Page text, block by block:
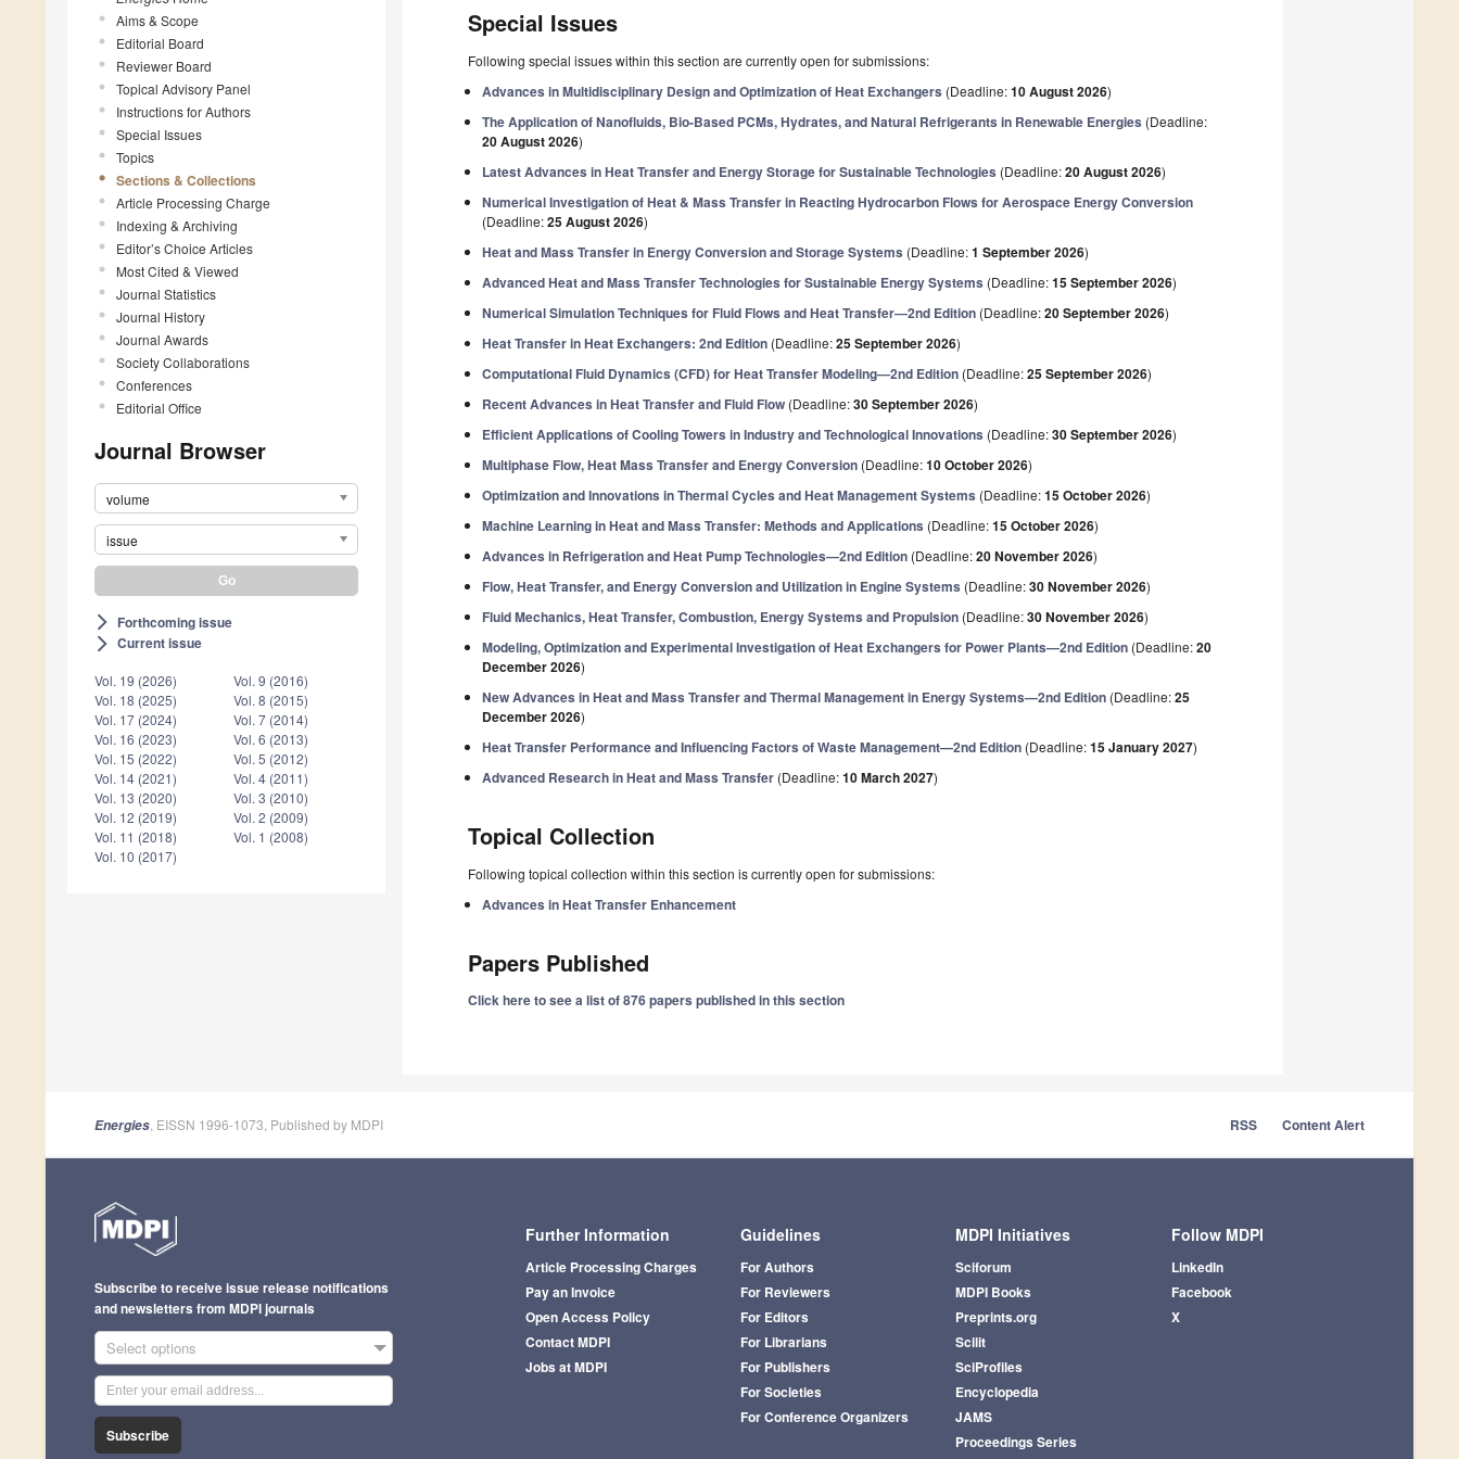
Aims & Scope
Editorial Board
Reviewer Board
Topical Advisory Panel
Instructions for Authors
Special Issues
Topics
Sections & Collections
Article Processing Charge
Indexing & Archiving
Editor’s Choice Articles
Most Cited & Viewed
Journal Statistics
Journal History
Journal Awards
Society Collaborations
Conferences
Editorial Office
Journal Browser
volume
issue
arrow_forward_ios Forthcoming issue
arrow_forward_ios Current issue
Vol. 19 (2026)
Vol. 18 (2025)
Vol. 17 (2024)
Vol. 16 (2023)
Vol. 15 (2022)
Vol. 14 (2021)
Vol. 13 (2020)
Vol. 12 (2019)
Vol. 11 (2018)
Vol. 10 (2017)
Vol. 9 (2016)
Vol. 8 (2015)
Vol. 7 (2014)
Vol. 6 (2013)
Vol. 5 (2012)
Vol. 4 (2011)
Vol. 3 (2010)
Vol. 2 (2009)
Vol. 1 (2008)
Special Issues
Following special issues within this section are currently open for submissions:
Advances in Multidisciplinary Design and Optimization of Heat Exchangers (Deadline:10 August 2026)
The Application of Nanofluids, Bio-Based PCMs, Hydrates, and Natural Refrigerants in Renewable Energies (Deadline:
20 August 2026)
Latest Advances in Heat Transfer and Energy Storage for Sustainable Technologies (Deadline:20 August 2026)
Numerical Investigation of Heat & Mass Transfer in Reacting Hydrocarbon Flows for Aerospace Energy Conversion
(Deadline:25 August 2026)
Heat and Mass Transfer in Energy Conversion and Storage Systems (Deadline:1 September 2026)
Advanced Heat and Mass Transfer Technologies for Sustainable Energy Systems (Deadline:15 September 2026)
Numerical Simulation Techniques for Fluid Flows and Heat Transfer—2nd Edition (Deadline:20 September 2026)
Heat Transfer in Heat Exchangers: 2nd Edition (Deadline:25 September 2026)
Computational Fluid Dynamics (CFD) for Heat Transfer Modeling—2nd Edition (Deadline:25 September 2026)
Recent Advances in Heat Transfer and Fluid Flow (Deadline:30 September 2026)
Efficient Applications of Cooling Towers in Industry and Technological Innovations (Deadline:30 September 2026)
Multiphase Flow, Heat Mass Transfer and Energy Conversion (Deadline:10 October 2026)
Optimization and Innovations in Thermal Cycles and Heat Management Systems (Deadline:15 October 2026)
Machine Learning in Heat and Mass Transfer: Methods and Applications (Deadline:15 October 2026)
Advances in Refrigeration and Heat Pump Technologies—2nd Edition (Deadline:20 November 2026)
Flow, Heat Transfer, and Energy Conversion and Utilization in Engine Systems (Deadline:30 November 2026)
Fluid Mechanics, Heat Transfer, Combustion, Energy Systems and Propulsion (Deadline:30 November 2026)
Modeling, Optimization and Experimental Investigation of Heat Exchangers for Power Plants—2nd Edition (Deadline:20
December 2026)
New Advances in Heat and Mass Transfer and Thermal Management in Energy Systems—2nd Edition (Deadline:25
December 2026)
Heat Transfer Performance and Influencing Factors of Waste Management—2nd Edition (Deadline:15 January 2027)
Advanced Research in Heat and Mass Transfer (Deadline:10 March 2027)
Topical Collection
Following topical collection within this section is currently open for submissions:
Advances in Heat Transfer Enhancement
Papers Published
Click here to see a list of 876 papers published in this section
Energies , EISSN 1996-1073, Published by MDPI RSS Content Alert
Further Information
Article Processing Charges
Pay an Invoice
Open Access Policy
Contact MDPI
Jobs at MDPI
Guidelines
For Authors
For Reviewers
For Editors
For Librarians
For Publishers
For Societies
For Conference Organizers
MDPI Initiatives
Sciforum
MDPI Books
Preprints.org
Scilit
SciProfiles
Encyclopedia
JAMS
Proceedings Series
Follow MDPI
LinkedIn
Facebook
X
Subscribe to receive issue release notifications
and newsletters from MDPI journals
Select options
Subscribe